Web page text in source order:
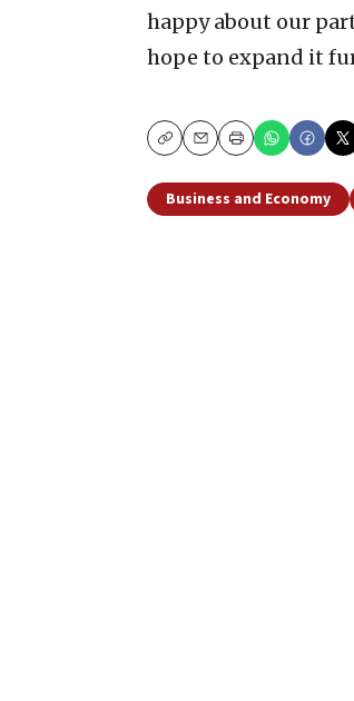
happy about our
hope to expand it
CopyEmailPrint
Business and Economy